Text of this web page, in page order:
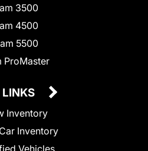
3500
4500
5500
ProMaster
LINKS
Inventory
Inventory
Vehicles